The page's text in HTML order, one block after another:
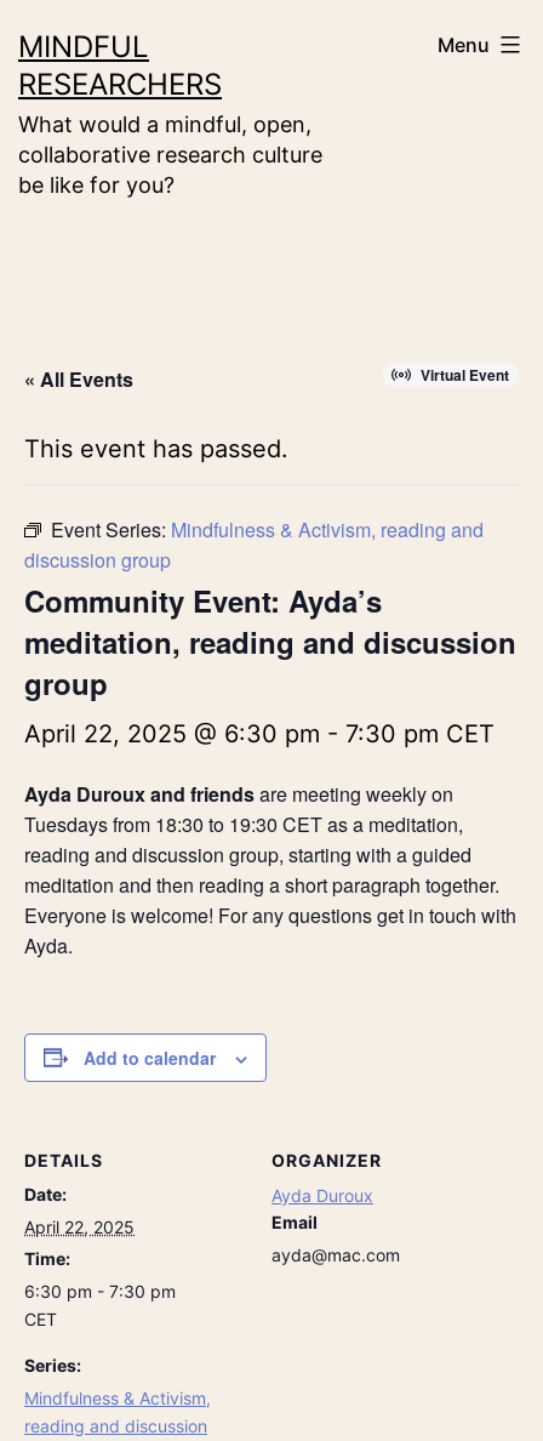
to
content
MINDFUL
RESEARCHERS
What would a mindful, open,
collaborative research culture
be like for you?
Menu
« All Events Virtual Event
This event has passed.
Event Series: Mindfulness & Activism, reading and
discussion group
Community Event: Ayda’s
meditation, reading and discussion
group
April 22, 2025 @ 6:30 pm - 7:30 pm CET
Ayda Duroux and friendsare meeting weekly on
Tuesdays from 18:30 to 19:30 CET as a meditation,
reading and discussion group, starting with a guided
meditation and then reading a short paragraph together.
Everyone is welcome! For any questions get in touch with
Ayda.
Add to calendar
DETAILS
Date:
April 22, 2025
Time:
6:30 pm - 7:30 pm
CET
Series:
Mindfulness & Activism,
reading and discussion
ORGANIZER
Ayda Duroux
Email
ayda@mac.com